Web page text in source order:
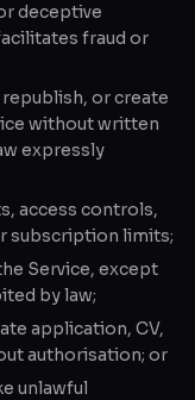
deceptive
fraud or
or create
without written
expressly
access controls,
subscription limits;
Service, except
by law;
application, CV,
authorisation; or
unlawful